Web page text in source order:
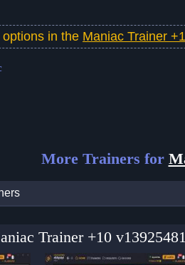
in the Maniac Trainer
More Trainers for
Trainer +10